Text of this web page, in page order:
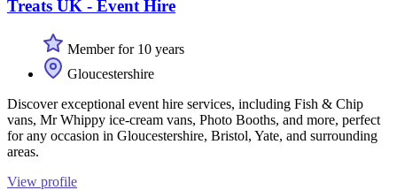
Treats UK - Event Hire
Member for 10 years
Gloucestershire
Discover exceptional event hire services, including Fish & Chip
vans, Mr Whippy ice-cream vans, Photo Booths, and more, perfect
for any occasion in Gloucestershire, Bristol, Yate, and surrounding
areas.
View profile